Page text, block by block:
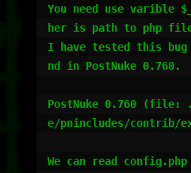
You need use varible
her is path to php
I have tested this bug
nd in PostNuke 0.760.
PostNuke 0.760 (file: ./
e/pnincludes/contrib/
We can read